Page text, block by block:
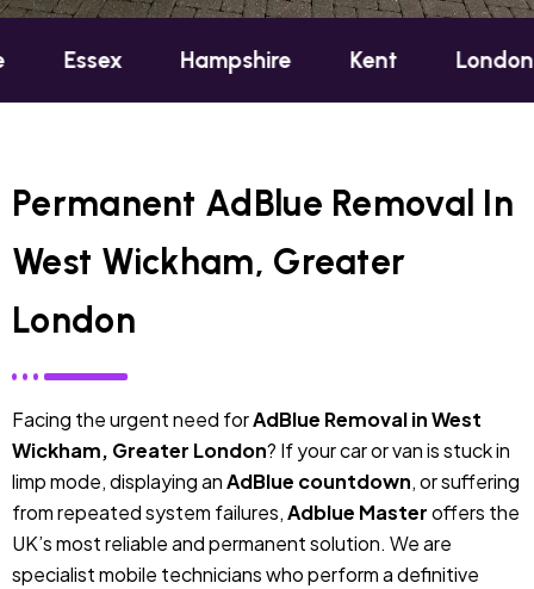
Hampshire Kent London
Permanent AdBlue Removal In
West Wickham, Greater
London
Facing the urgent need forAdBlue Removal in West
Wickham, Greater London? If your car or van is stuck in
limp mode, displaying anAdBlue countdown, or suffering
from repeated system failures,Adblue Masteroffers the
UK’s most reliable and permanent solution. We are
specialist mobile technicians who perform a definitive